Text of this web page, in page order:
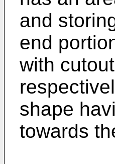
and
end
with
shape
towards